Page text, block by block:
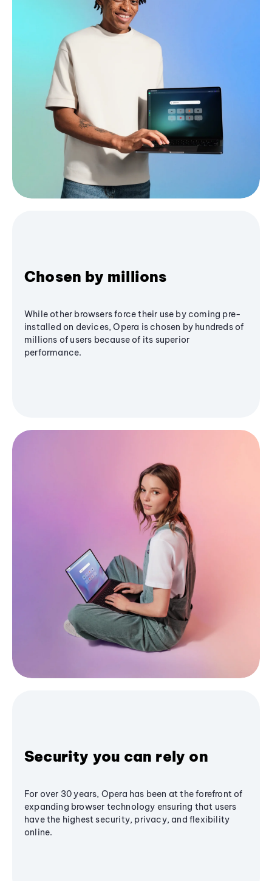
Chosen by millions
While other browsers force their use by coming pre-
installed on devices, Opera is chosen by hundreds of
millions of users because of its superior
performance.
Security you can rely on
For over 30 years, Opera has been at the forefront of
expanding browser technology ensuring that users
have the highest security, privacy, and flexibility
online.